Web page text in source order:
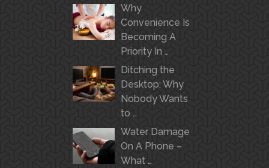
Why
Convenience Is
Becoming A
Priority In …
Ditching the
Desktop: Why
Nobody Wants
to …
Water Damage
On A Phone –
What …